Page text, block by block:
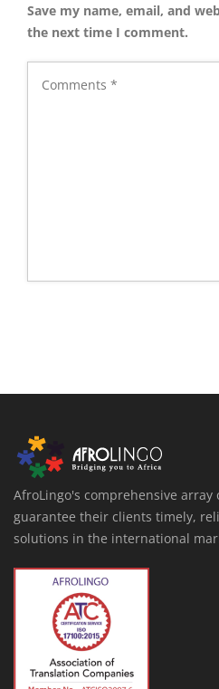
Save my name, email, and
the next time I comment.
AfroLingo's comprehensive
guarantee their clients timely,
solutions in the international